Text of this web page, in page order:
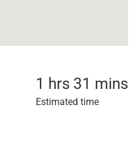
1 hrs 31 mins
Estimated time